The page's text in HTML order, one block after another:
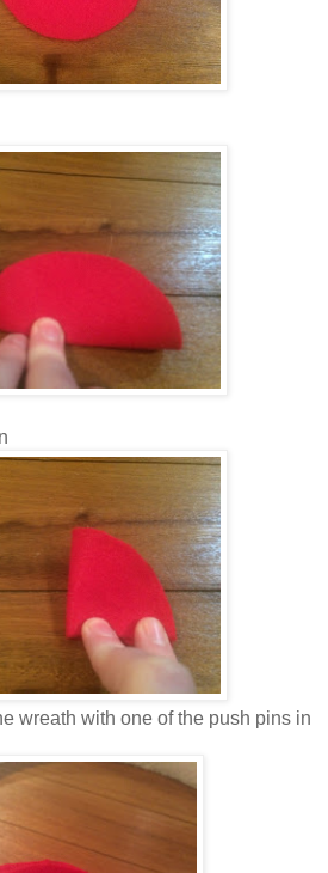
wreath with one of the push pins in